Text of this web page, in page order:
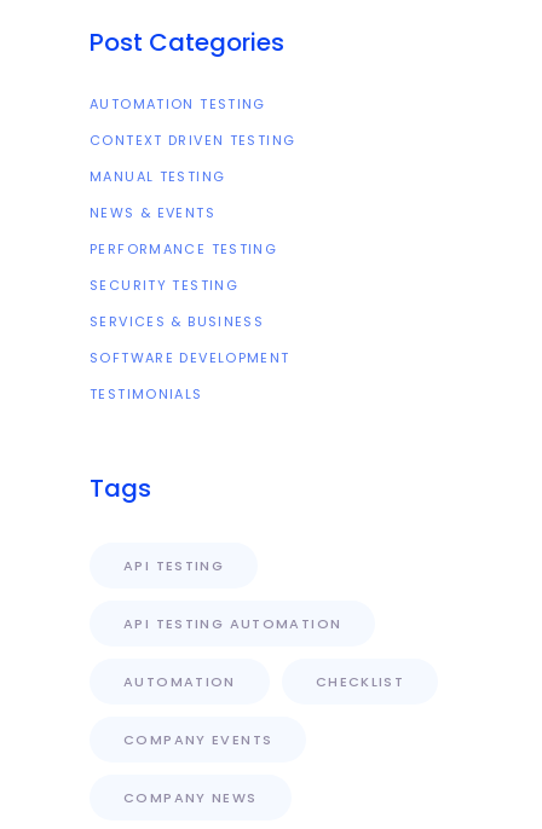
Post Categories
AUTOMATION TESTING
CONTEXT DRIVEN TESTING
MANUAL TESTING
NEWS & EVENTS
PERFORMANCE TESTING
SECURITY TESTING
SERVICES & BUSINESS
SOFTWARE DEVELOPMENT
TESTIMONIALS
Tags
API TESTING
API TESTING AUTOMATION
AUTOMATION CHECKLIST
COMPANY EVENTS
COMPANY NEWS